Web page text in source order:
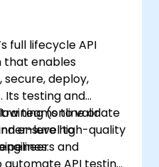
full lifecycle API
enables
secure, deploy,
Its testing and
teams to validate
ensure high-quality
(online or
level to
and
API testing